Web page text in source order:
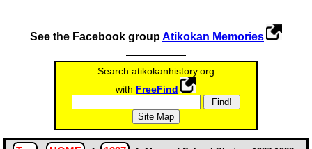
See the Facebook groupAtikokan Memories
Search atikokan­history.org
with FreeFind